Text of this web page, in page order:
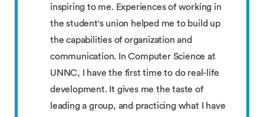
inspiring to me. Experiences of working in
the student's union helped me to build up
the capabilities of organization and
communication. In Computer Science at
UNNC, I have the first time to do real-life
development. It gives me the taste of
leading a group, and practicing what I have